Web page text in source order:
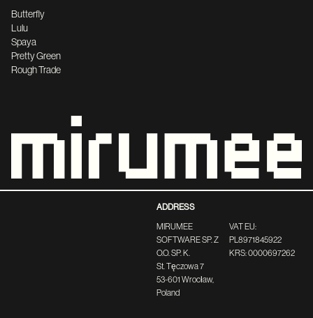
Butterfly
Lulu
Spaya
Pretty Green
Rough Trade
ADDRESS
MIRUMEE
SOFTWARE SP. Z
O.O. SP. K.
St. Tęczowa 7
53-601 Wrocław,
Poland
VAT EU:
PL8971845922
KRS: 0000697262